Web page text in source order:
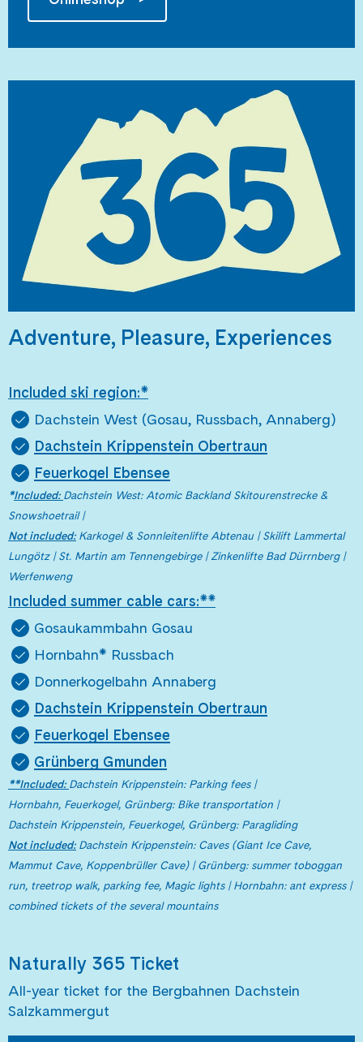
Adventure, Pleasure, Experiences
Included ski region:*
Dachstein West (Gosau, Russbach, Annaberg)
Dachstein Krippenstein Obertraun
Feuerkogel Ebensee
*Included: Dachstein West: Atomic Backland Skitourenstrecke &
Snowshoetrail |
Not included: Karkogel & Sonnleitenlifte Abtenau | Skilift Lammertal
Lungötz | St. Martin am Tennengebirge | Zinkenlifte Bad Dürrnberg |
Werfenweng
Included summer cable cars:**
Gosaukammbahn Gosau
Hornbahn* Russbach
Donnerkogelbahn Annaberg
Dachstein Krippenstein Obertraun
Feuerkogel Ebensee
Grünberg Gmunden
**Included: Dachstein Krippenstein: Parking fees |
Hornbahn, Feuerkogel, Grünberg: Bike transportation |
Dachstein Krippenstein, Feuerkogel, Grünberg: Paragliding
Notincluded: Dachstein Krippenstein: Caves (Giant Ice Cave,
Mammut Cave, Koppenbrüller Cave) | Grünberg: summer toboggan
run, treetrop walk, parking fee, Magic lights | Hornbahn: ant express |
combined tickets of the several mountains
Naturally 365 Ticket
All-year ticket for the Bergbahnen Dachstein
Salzkammergut